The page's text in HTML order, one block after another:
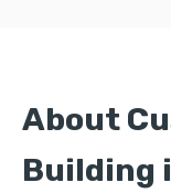
About
Building